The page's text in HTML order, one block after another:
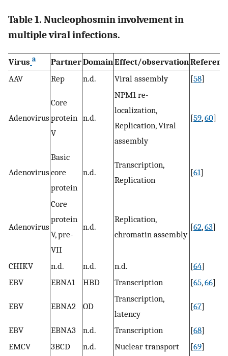
Table 1. Nucleophosmin involvement in
multiple viral infections.
Virus a PartnerDomain Effect/observation
AAV
Rep n.d. Viral assembly [58]
Adenovirus
Core
protein
V
n.d.
NPM1 re-
localization,
Replication, Viral
assembly
[59,60]
Adenovirus
Basic
core
protein
n.d.
Transcription,
Replication
[61]
Adenovirus
Core
protein
V, pre-
VII
n.d.
Replication,
chromatin assembly
[62,63]
CHIKV n.d. n.d. n.d. [64]
EBV
EBNA1 HBD Transcription [65,66]
EBV EBNA2 OD
Transcription,
latency
[67]
EBV EBNA3 n.d. Transcription [68]
EMCV
3BCD n.d. Nuclear transport [69]